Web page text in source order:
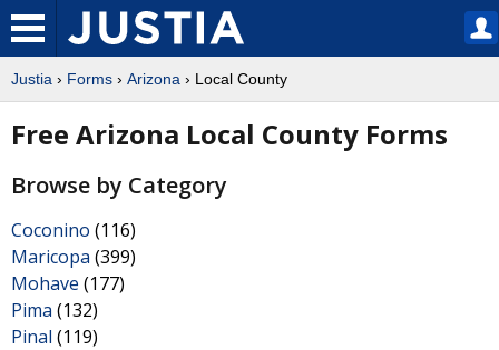
Justia › Forms › Arizona › Local County
Free Arizona Local County Forms
Browse by Category
Coconino (116)
Maricopa (399)
Mohave (177)
Pima (132)
Pinal (119)